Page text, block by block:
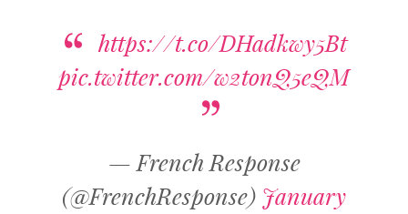
https://t.co/DHadkwy5Bt
pic.twitter.com/w2tonQ5eQM
— French Response
(@FrenchResponse) January